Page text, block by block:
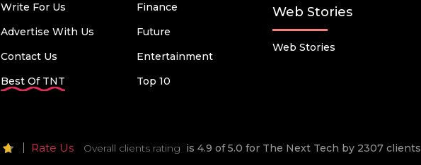
Write For Us
Advertise With Us
Contact Us
Best Of TNT
Finance
Future
Entertainment
Top 10
Web Stories
Web Stories
Rate Us Overall clients rating is 4.9 of 5.0 for The Next Tech by 2307 clients